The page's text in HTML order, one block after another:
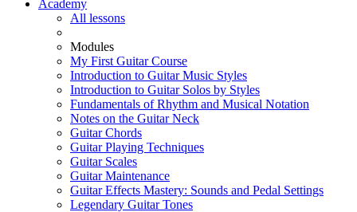
Academy
All lessons
Modules
My First Guitar Course
Introduction to Guitar Music Styles
Introduction to Guitar Solos by Styles
Fundamentals of Rhythm and Musical Notation
Notes on the Guitar Neck
Guitar Chords
Guitar Playing Techniques
Guitar Scales
Guitar Maintenance
Guitar Effects Mastery: Sounds and Pedal Settings
Legendary Guitar Tones